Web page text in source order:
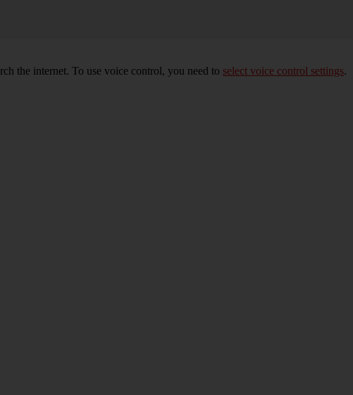
the internet. To use voice control, you need to select voice control settings.